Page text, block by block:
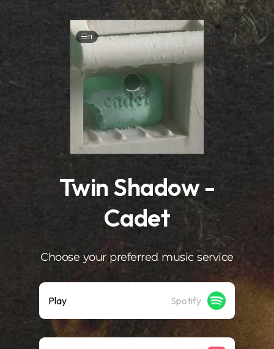
11
Twin Shadow -
Cadet
Choose your preferred music service
Play Spotify